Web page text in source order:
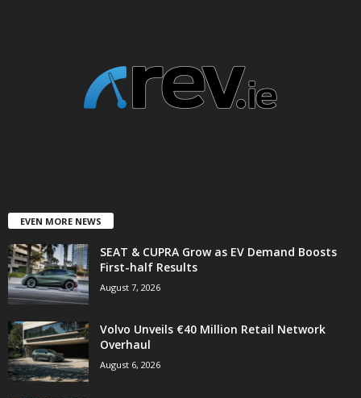
EVEN MORE NEWS
SEAT & CUPRA Grow as EV Demand Boosts
First-half Results
August 7, 2026
Volvo Unveils €40 Million Retail Network
Overhaul
August 6, 2026